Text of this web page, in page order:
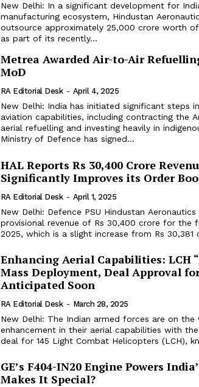
New Delhi: In a significant development for
manufacturing ecosystem, Hindustan
outsource approximately ₹25,000 crore worth
as part of its recently...
Metrea Awarded Air-to-Air
MoD
RA Editorial Desk - April 4, 2025
New Delhi: India has initiated significant steps
aviation capabilities, including contracting the
aerial refuelling and investing heavily in
Ministry of Defence has signed...
HAL Reports Rs 30,400 Crore
Significantly Improves its Order
RA Editorial Desk - April 1, 2025
New Delhi: Defence PSU Hindustan
provisional revenue of Rs 30,400 crore for the
2025, which is a slight increase from Rs 30,381
Enhancing Aerial Capabilities: LCH
Mass Deployment, Deal Approval
Anticipated Soon
RA Editorial Desk - March 28, 2025
New Delhi: The Indian armed forces are on
enhancement in their aerial capabilities with
deal for 145 Light Combat Helicopters (LCH),
GE’s F404-IN20 Engine Powers
Makes It Special?